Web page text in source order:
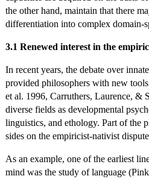
the other hand, maintain that there
differentiation into complex domain-
3.1 Renewed interest in the
In recent years, the debate over
provided philosophers with new
et al. 1996, Carruthers, Laurence, &
diverse fields as developmental
linguistics, and ethology. Part of the
sides on the empiricist-nativist
As an example, one of the earliest
mind was the study of language